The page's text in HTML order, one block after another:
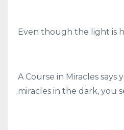
Even though the light is
A Course in Miracles says
miracles in the dark, you